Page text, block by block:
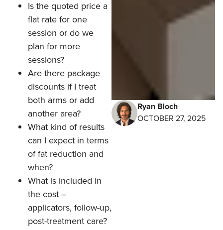
Is the quoted price a
flat rate for one
session or do we
plan for more
sessions?
Are there package
discounts if I treat
both arms or add
another area?
What kind of results
can I expect in terms
of fat reduction and
when?
What is included in
the cost –
applicators, follow-up,
post-treatment care?
Ryan Bloch
OCTOBER 27, 2025